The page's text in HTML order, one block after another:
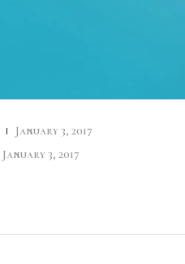
January 3, 2017
January 3, 2017